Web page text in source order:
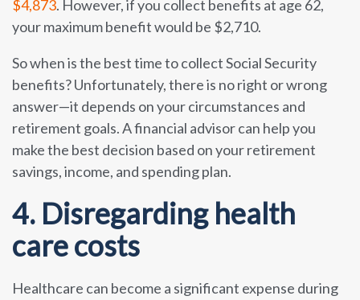
$4,873. However, if you collect benefits at age 62,
your maximum benefit would be $2,710.
So when is the best time to collect Social Security
benefits? Unfortunately, there is no right or wrong
answer—it depends on your circumstances and
retirement goals. A financial advisor can help you
make the best decision based on your retirement
savings, income, and spending plan.
4. Disregarding health
care costs
Healthcare can become a significant expense during